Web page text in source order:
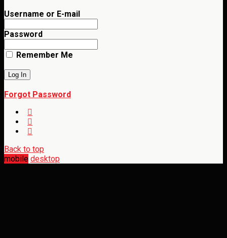
Username or E-mail
Password
Remember Me
Forgot Password
Back to top
mobile desktop